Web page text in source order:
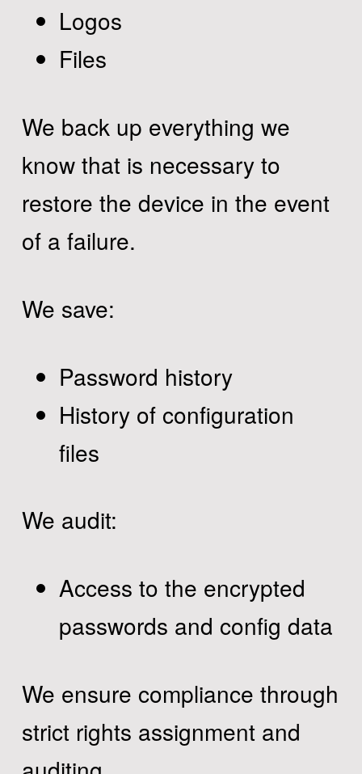
Logos
Files
We back up everything we
know that is necessary to
restore the device in the event
of a failure.
We save:
Password history
History of configuration
files
We audit:
Access to the encrypted
passwords and config data
We ensure compliance through
strict rights assignment and